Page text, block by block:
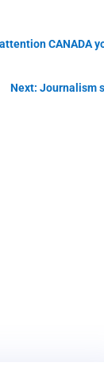
CANADA
Next: Journalism